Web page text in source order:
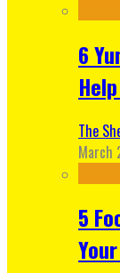
6
The
March
5